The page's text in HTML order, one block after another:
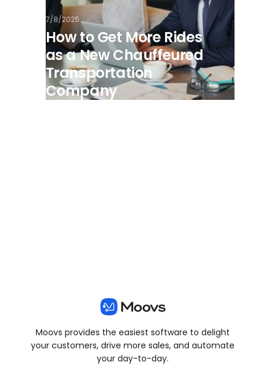
7/8/2025
How to Get More Rides
as a New Chauffeured
Transportation
Company
Moovs provides the easiest software to delight
your customers, drive more sales, and automate
your day-to-day.